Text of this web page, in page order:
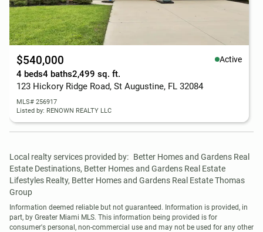
$540,000 Active
4 beds4 baths2,499 sq. ft.
123 Hickory Ridge Road, St Augustine, FL 32084
MLS# 256917
Listed by: RENOWN REALTY LLC
Local realty services provided by: Better Homes and Gardens Real
Estate Destinations, Better Homes and Gardens Real Estate
Lifestyles Realty, Better Homes and Gardens Real Estate Thomas
Group
Information deemed reliable but not guaranteed. Information is provided, in
part, by Greater Miami MLS. This information being provided is for
consumer's personal, non-commercial use and may not be used for any other